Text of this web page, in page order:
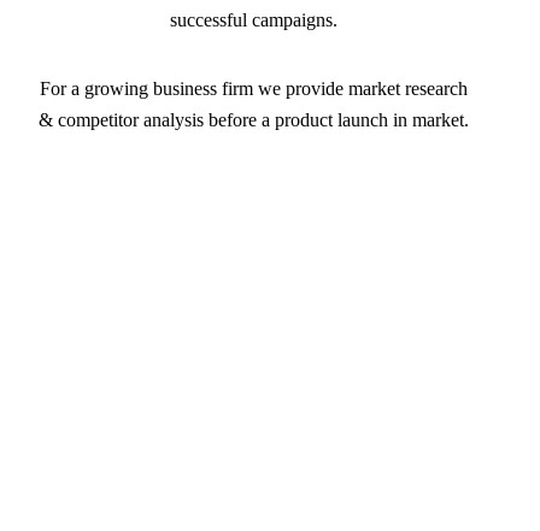
successful campaigns.
For a growing business firm we provide market research
& competitor analysis before a product launch in market.